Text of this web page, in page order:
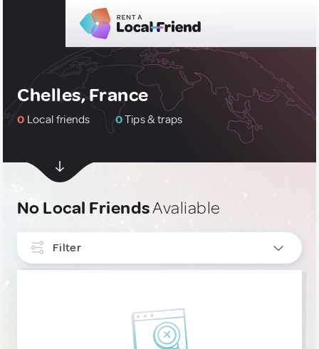
Chelles, France
0 Local friends 0Tips & traps
No Local FriendsAvaliable
Filter